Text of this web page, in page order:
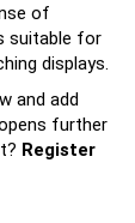
of
suitable for
displays.
and add
further
Register